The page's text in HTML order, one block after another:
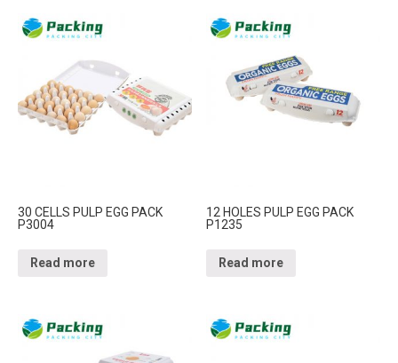
30 CELLS PULP EGG PACK
P3004
Read more
12 HOLES PULP EGG PACK
P1235
Read more